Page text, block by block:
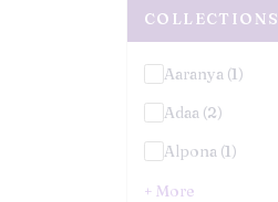
COLLECTIONS
Aaranya (1)
Adaa (2)
Alpona (1)
+ More